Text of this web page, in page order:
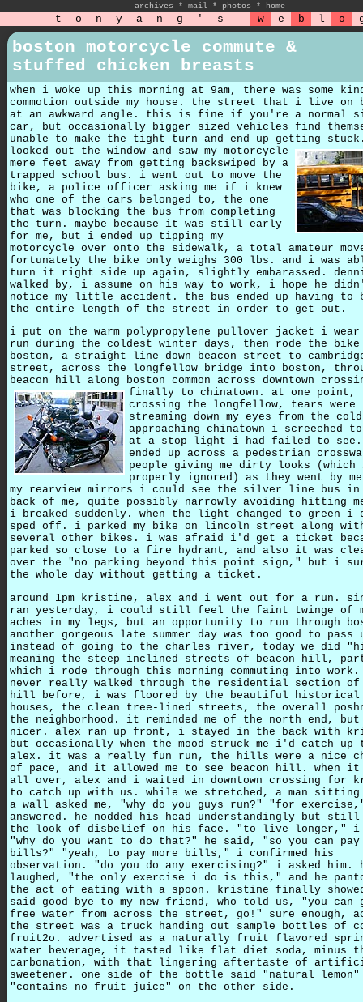
archives * mail * photos * home
t o n y a n g ' s w e b l o
boston motorcycle commute &
stuffed chicken breasts
when i woke up this morning at 9am, there was some
commotion outside my house. the street that i live on
at an awkward angle. this is fine if you're a normal
car, but occasionally bigger sized vehicles find
unable to make the tight turn and end up getting
looked out the window and saw my motorcycle
mere feet away from getting backswiped by a
trapped school bus. i went out to move the
bike, a police officer asking me if i knew
who one of the cars belonged to, the one
that was blocking the bus from completing
the turn. maybe because it was still early
for me, but i ended up tipping my
motorcycle over onto the sidewalk, a total amateur
fortunately the bike only weighs 300 lbs. and i was
turn it right side up again, slightly embarassed.
walked by, i assume on his way to work, i hope he
notice my little accident. the bus ended up having to
the entire length of the street in order to get out.
i put on the warm polypropylene pullover jacket i wear
run during the coldest winter days, then rode the
boston, a straight line down beacon street to
street, across the longfellow bridge into boston,
beacon hill along boston common across downtown
finally to chinatown. at one point,
crossing the longfellow, tears were
streaming down my eyes from the
approaching chinatown i screeched
at a stop light i had failed to
ended up across a pedestrian
people giving me dirty looks
properly ignored) as they went by
my rearview mirrors i could see the silver line bus in
back of me, quite possibly narrowly avoiding hitting me
i breaked suddenly. when the light changed to green i
sped off. i parked my bike on lincoln street along
several other bikes. i was afraid i'd get a ticket
parked so close to a fire hydrant, and also it was
over the "no parking beyond this point sign," but i
the whole day without getting a ticket.
around 1pm kristine, alex and i went out for a run.
ran yesterday, i could still feel the faint twinge of
aches in my legs, but an opportunity to run through
another gorgeous late summer day was too good to pass
instead of going to the charles river, today we did
meaning the steep inclined streets of beacon hill,
which i rode through this morning commuting into
never really walked through the residential section of
hill before, i was floored by the beautiful historical
houses, the clean tree-lined streets, the overall
the neighborhood. it reminded me of the north end,
nicer. alex ran up front, i stayed in the back with
but occasionally when the mood struck me i'd catch up
alex. it was a really fun run, the hills were a nice
of pace, and it allowed me to see beacon hill. when it
all over, alex and i waited in downtown crossing for
to catch up with us. while we stretched, a man sitting
a wall asked me, "why do you guys run?" "for
answered. he nodded his head understandingly but
the look of disbelief on his face. "to live longer," i
"why do you want to do that?" he said, "so you can pay
bills?" "yeah, to pay more bills," i confirmed his
observation. "do you do any exercising?" i asked him.
laughed, "the only exercise i do is this," and he
the act of eating with a spoon. kristine finally
said good bye to my new friend, who told us, "you can
free water from across the street, go!" sure enough,
the street was a truck handing out sample bottles of
fruit2o. advertised as a naturally fruit flavored
water beverage, it tasted like flat diet soda, minus
carbonation, with that lingering aftertaste of
sweetener. one side of the bottle said "natural
"contains no fruit juice" on the other side.